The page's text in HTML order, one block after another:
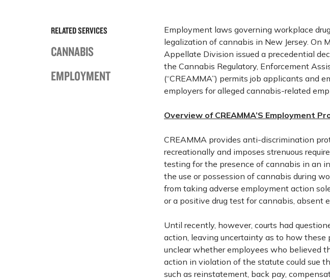
RELATED SERVICES
CANNABIS
EMPLOYMENT
Employment laws governing workplace
legalization of cannabis in New Jersey. On
Appellate Division issued a precedential
the Cannabis Regulatory, Enforcement
(“CREAMMA”) permits job applicants and
employers for alleged cannabis-related
Overview of CREAMMA’S Employment
CREAMMA provides anti-discrimination
recreationally and imposes strenuous
testing for the presence of cannabis in an
the use or possession of cannabis during
from taking adverse employment action
or a positive drug test for cannabis, absent
Until recently, however, courts had
action, leaving uncertainty as to how these
unclear whether employees who believed
action in violation of the statute could sue
such as reinstatement, back pay,